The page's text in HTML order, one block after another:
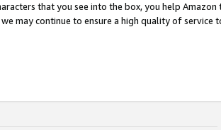
that you see into the box, you help
may continue to ensure a high quality of service